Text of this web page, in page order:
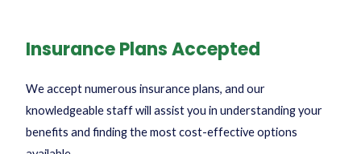
Insurance Plans Accepted
We accept numerous insurance plans, and our
knowledgeable staff will assist you in understanding your
benefits and finding the most cost-effective options